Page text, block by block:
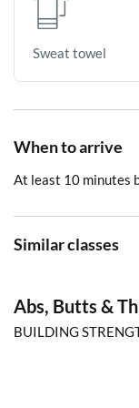
Sweat towel
When to arrive
At least 10 minutes
Similar classes
Abs, Butts &
BUILDING